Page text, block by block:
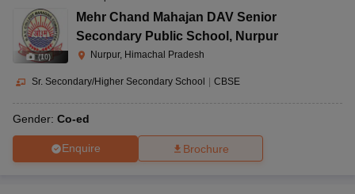
(10)
Mehr Chand Mahajan DAV Senior
Secondary Public School , Nurpur
Nurpur, Himachal Pradesh
Sr. Secondary/Higher Secondary School CBSE
Gender: Co-ed
Enquire Brochure